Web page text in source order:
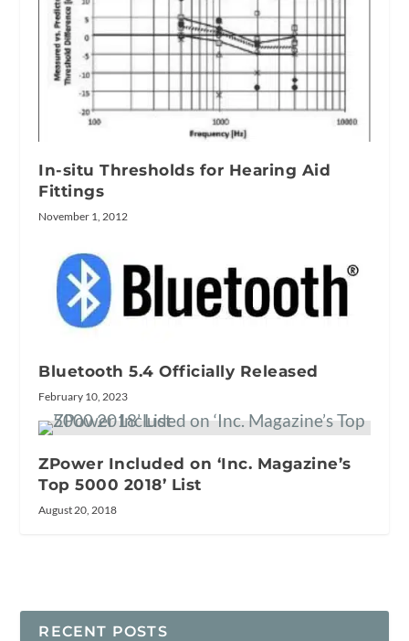
In-situ Thresholds for Hearing Aid
Fittings
November 1, 2012
Bluetooth 5.4 Officially Released
February 10, 2023
ZPower Included on ‘Inc. Magazine’s
Top 5000 2018’ List
August 20, 2018
RECENT POSTS